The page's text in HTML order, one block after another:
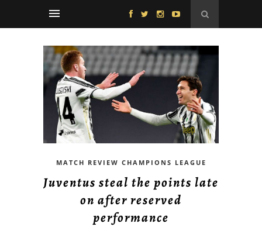
MATCH REVIEW CHAMPIONS LEAGUE
Juventus steal the points late
on after reserved
performance